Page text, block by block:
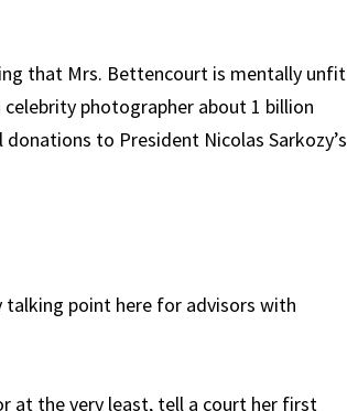
that Mrs. Bettencourt is mentally unfit
photographer about 1 billion
to President Nicolas Sarkozy’s
talking point here for advisors with
at the very least, tell a court her first